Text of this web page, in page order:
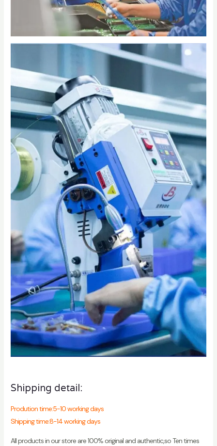
Shipping detail:
Prodution time:5-10 working days
Shipping time:8-14 working days
All products in our store are 100% original and authentic,so Ten times